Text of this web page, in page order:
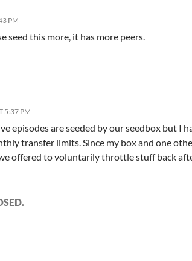
PM
seed this more, it has more peers.
5:37 PM
episodes are seeded by our seedbox but I
transfer limits. Since my box and one
offered to voluntarily throttle stuff back